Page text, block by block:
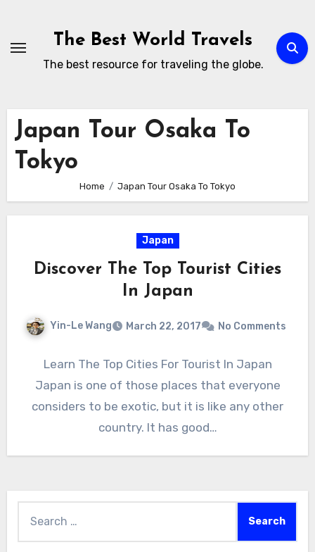
content
The Best World Travels
The best resource for traveling the globe.
Japan Tour Osaka To
Tokyo
Home Japan Tour Osaka To Tokyo
Japan
Discover The Top Tourist Cities
In Japan
Yin-Le Wang March 22, 2017 No Comments
Learn The Top Cities For Tourist In Japan
Japan is one of those places that everyone
considers to be exotic, but it is like any other
country. It has good…
for: